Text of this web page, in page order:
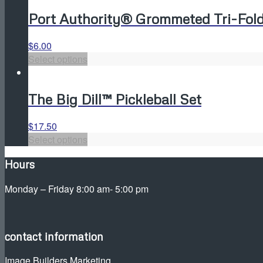
chosen
multiple
variants.
chosen
Port Authority® Grommeted Tri-
$6.00
Select options
multiple
on
page
The Big Dill™ Pickleball Set
$17.50
Select options
variants.
may
Hours
Monday – Friday 8:00 am- 5:00 pm
contact information